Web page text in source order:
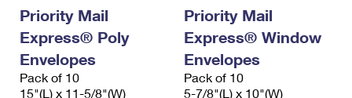
Priority Mail
Express® Poly
Envelopes
Pack of 10
15"(L) x 11-5/8"(W)
Priority Mail
Express® Window
Envelopes
Pack of 10
5-7/8"(L) x 10"(W)